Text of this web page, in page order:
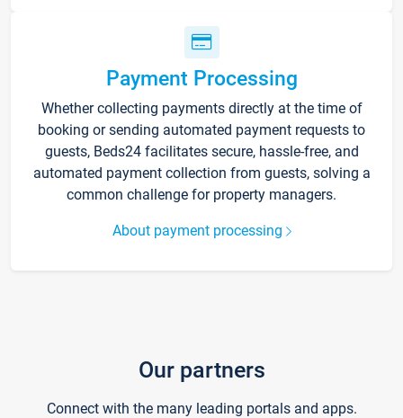
Payment Processing
Whether collecting payments directly at the time of
booking or sending automated payment requests to
guests, Beds24 facilitates secure, hassle-free, and
automated payment collection from guests, solving a
common challenge for property managers.
About payment processing
Our partners
Connect with the many leading portals and apps.